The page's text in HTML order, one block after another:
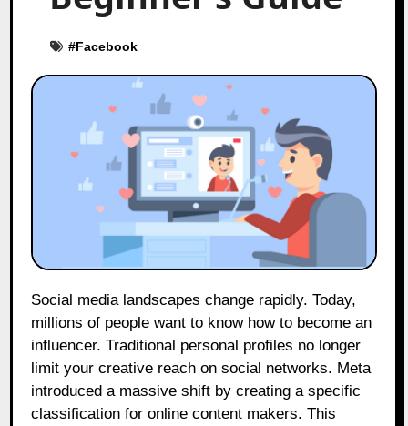
#Facebook
Social media landscapes change rapidly. Today,
millions of people want to know how to become an
influencer. Traditional personal profiles no longer
limit your creative reach on social networks. Meta
introduced a massive shift by creating a specific
classification for online content makers. This